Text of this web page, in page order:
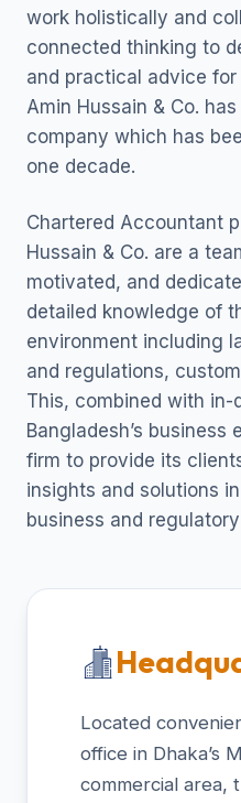
work holistically and
connected thinking to
and practical advice
Amin Hussain & Co.
company which has
one decade.
Chartered Accountant
Hussain & Co. are a
motivated, and
detailed knowledge of
environment including
and regulations,
This, combined with
Bangladesh’s
firm to provide its
insights and solutions
business and
Located
office in Dhaka’s
commercial area,